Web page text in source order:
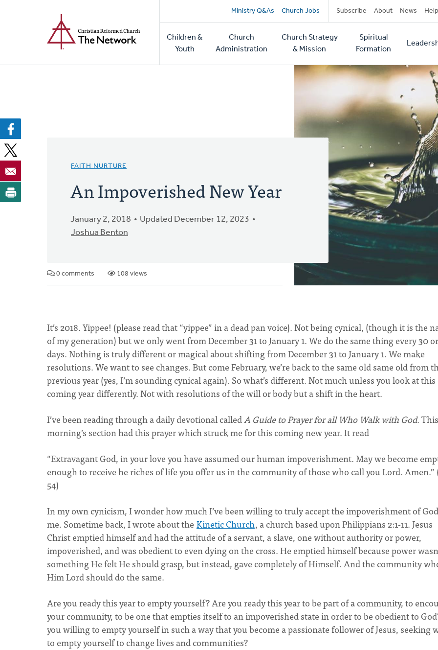
Secondary
navigation
Ministry Q&As Church Jobs Subscribe About News Help
Main
navigation
Children &
Youth
Church
Administration
Church Strategy
& Mission
Spiritual
Formation
FAITH NURTURE
An Impoverished New Year
January 2, 2018
Updated December 12, 2023
Joshua Benton
0 comments 108 views
It’s 2018. Yippee! (please read that “yippee” in a dead pan voice). Not being cynical, (though it is the
of my generation) but we only went from December 31 to January 1. We do the same thing every 30
days. Nothing is truly different or magical about shifting from December 31 to January 1. We make
resolutions. We want to see changes. But come February, we’re back to the same old same old from
previous year (yes, I’m sounding cynical again). So what’s different. Not much unless you look at this
coming year differently. Not with resolutions of the will or body but a shift in the heart.
I’ve been reading through a daily devotional calledA Guide to Prayer for all Who Walk with God. This
morning’s section had this prayer which struck me for this coming new year. It read
“Extravagant God, in your love you have assumed our human impoverishment. May we become
enough to receive he riches of life you offer us in the community of those who call you Lord. Amen.”
54)
In my own cynicism, I wonder how much I’ve been willing to truly accept the impoverishment of
me. Sometime back, I wrote about the Kinetic Church, a church based upon Philippians 2:1-11. Jesus
Christ emptied himself and had the attitude of a servant, a slave, one without authority or power,
impoverished, and was obedient to even dying on the cross. He emptied himself because power
something He felt He should grasp, but instead, gave completely of Himself. And the community
Him Lord should do the same.
Are you ready this year to empty yourself? Are you ready this year to be part of a community, to
your community, to be one that empties itself to an impoverished state in order to be obedient to
you willing to empty yourself in such a way that you become a passionate follower of Jesus, seeking
to empty yourself to change lives and communities?